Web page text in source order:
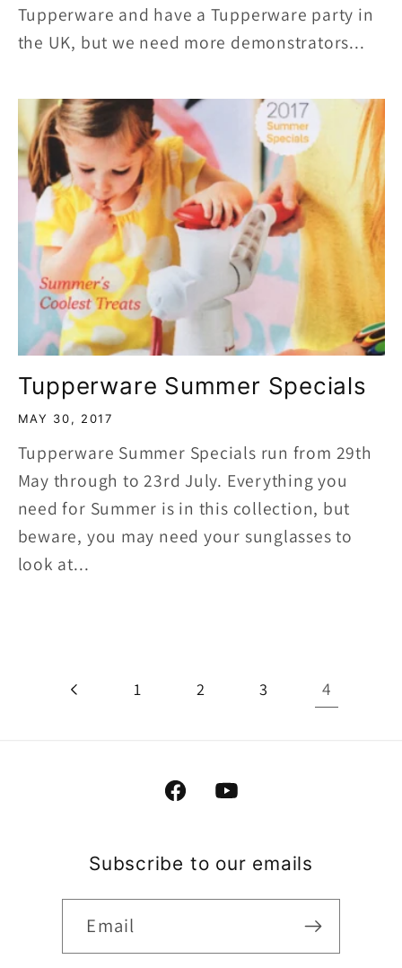
Tupperware and have a Tupperware party in
the UK, but we need more demonstrators...
Tupperware Summer Specials
MAY 30, 2017
Tupperware Summer Specials run from 29th
May through to 23rd July. Everything you
need for Summer is in this collection, but
beware, you may need your sunglasses to
look at...
1 2 3 4
FacebookYouTube
Subscribe to our emails
Email